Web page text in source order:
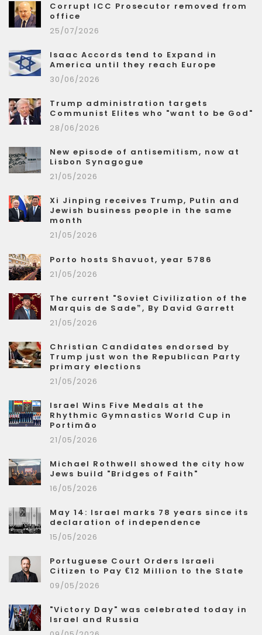
Corrupt ICC Prosecutor removed from
office
25/07/2026
Isaac Accords tend to Expand in
America until they reach Europe
30/06/2026
Trump administration targets
Communist Elites who "want to be God"
28/06/2026
New episode of antisemitism, now at
Lisbon Synagogue
21/05/2026
Xi Jinping receives Trump, Putin and
Jewish business people in the same
month
21/05/2026
Porto hosts Shavuot, year 5786
21/05/2026
The current "Soviet Civilization of the
Marquis de Sade”, By David Garrett
21/05/2026
Christian Candidates endorsed by
Trump just won the Republican Party
primary elections
21/05/2026
Israel Wins Five Medals at the
Rhythmic Gymnastics World Cup in
Portimão
21/05/2026
Michael Rothwell showed the city how
Jews build "Bridges of Faith"
16/05/2026
May 14: Israel marks 78 years since its
declaration of independence
15/05/2026
Portuguese Court Orders Israeli
Citizen to Pay €12 Million to the State
09/05/2026
"Victory Day" was celebrated today in
Israel and Russia